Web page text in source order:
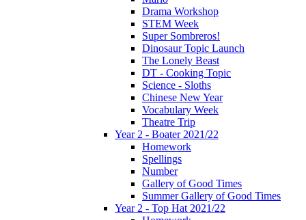
Drama Workshop
STEM Week
Super Sombreros!
Dinosaur Topic Launch
The Lonely Beast
DT - Cooking Topic
Science - Sloths
Chinese New Year
Vocabulary Week
Theatre Trip
Year 2 - Boater 2021/22
Homework
Spellings
Number
Gallery of Good Times
Summer Gallery of Good Times
Year 2 - Top Hat 2021/22